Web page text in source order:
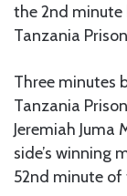
the 2nd minute
Tanzania
Three minutes
Tanzania
Jeremiah Juma
side’s winning
52nd minute of